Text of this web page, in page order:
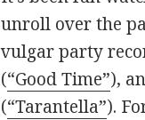
unroll over the
vulgar party
(“Good Time”),
(“Tarantella”).